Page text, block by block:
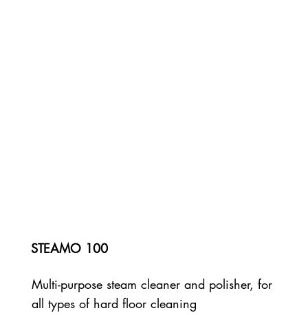
STEAMO 100
Multi-purpose steam cleaner and polisher, for
all types of hard floor cleaning